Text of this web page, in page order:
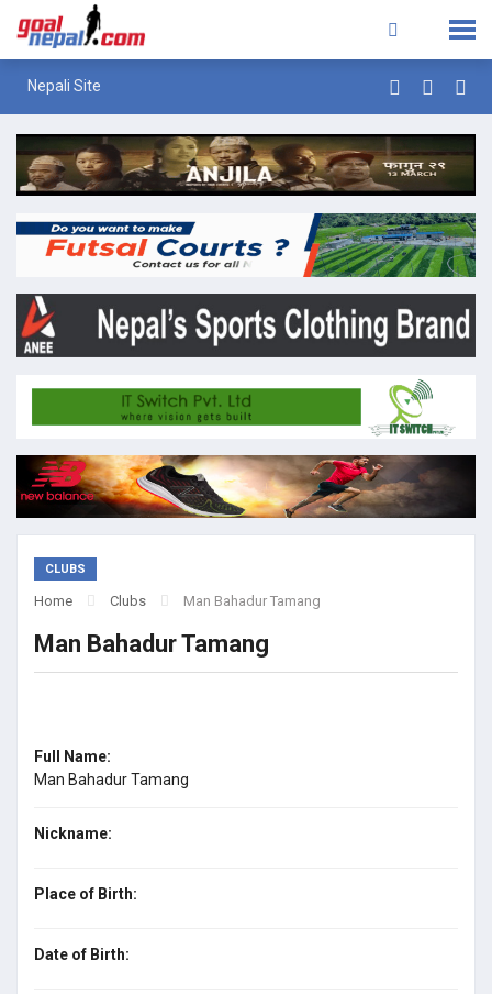
Nepali Site
CLUBS
Home Clubs Man Bahadur Tamang
Man Bahadur Tamang
Full Name:
Man Bahadur Tamang
Nickname:
Place of Birth:
Date of Birth: